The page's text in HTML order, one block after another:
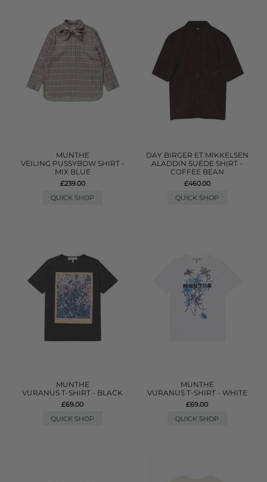
MUNTHE
VEILING PUSSYBOW SHIRT -
MIX BLUE
£239.00
QUICK SHOP
DAY BIRGER ET MIKKELSEN
ALADDIN SUEDE SHIRT -
COFFEE BEAN
£460.00
QUICK SHOP
MUNTHE
VURANUS T-SHIRT - BLACK
£69.00
QUICK SHOP
MUNTHE
VURANUS T-SHIRT - WHITE
£69.00
QUICK SHOP